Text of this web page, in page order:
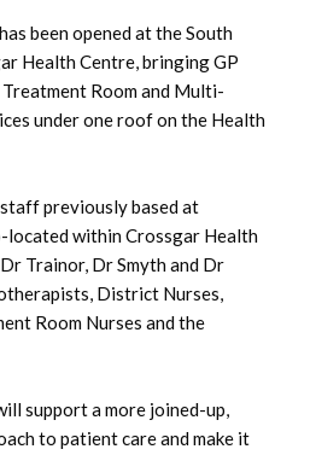
been opened at the South
Health Centre, bringing GP
Room and Multi-
under one roof on the Health
previously based at
located within Crossgar Health
Trainor, Dr Smyth and Dr
District Nurses,
Room Nurses and the
support a more joined-up,
to patient care and make it